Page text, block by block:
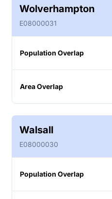
Wolverhampton
E08000031
Population Overlap
Area Overlap
Walsall
E08000030
Population Overlap